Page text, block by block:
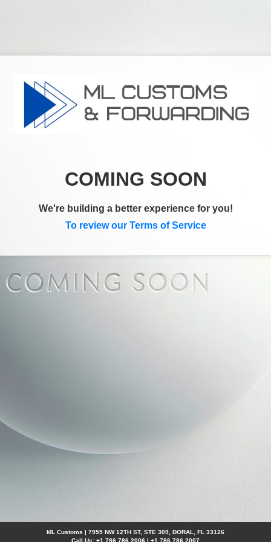
COMING SOON
We're building a better experience for you!
To review our Terms of Service
ML Customs | 7955 NW 12TH ST, STE 309, DORAL, FL 33126
Call Us: +1 786 786 2006 | +1 786 786 2007